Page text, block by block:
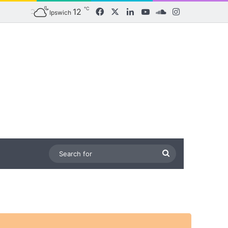
Ipswich 12 ℃ FacebookLinkedInYouTubeSoundCloud
for